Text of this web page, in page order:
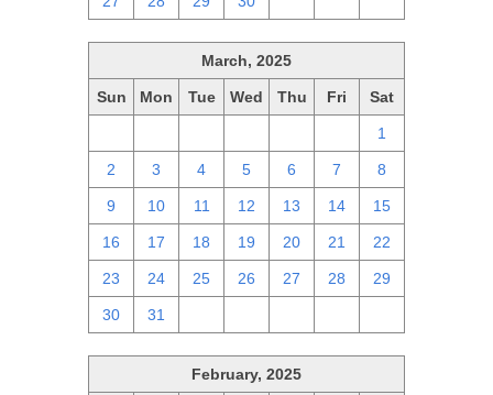
March, 2025
Sun Mon Tue Wed Thu Fri Sat
1
2 3 4 5 6 7 8
9 10 11 12 13 14 15
16 17 18 19 20 21 22
23 24 25 26 27 28 29
30 31
February, 2025